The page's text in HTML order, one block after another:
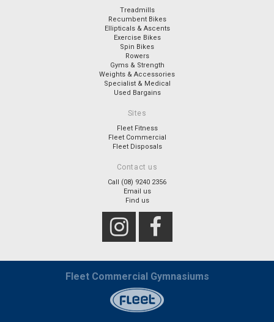
Treadmills
Recumbent Bikes
Ellipticals & Ascents
Exercise Bikes
Spin Bikes
Rowers
Gyms & Strength
Weights & Accessories
Specialist & Medical
Used Bargains
Sites
Fleet Fitness
Fleet Commercial
Fleet Disposals
Contact us
Call (08) 9240 2356
Email us
Find us
Fleet Commercial Gymnasiums